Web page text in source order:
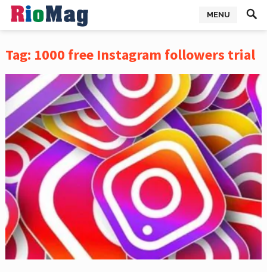
MENU
Tag: 1000 free Instagram followers trial